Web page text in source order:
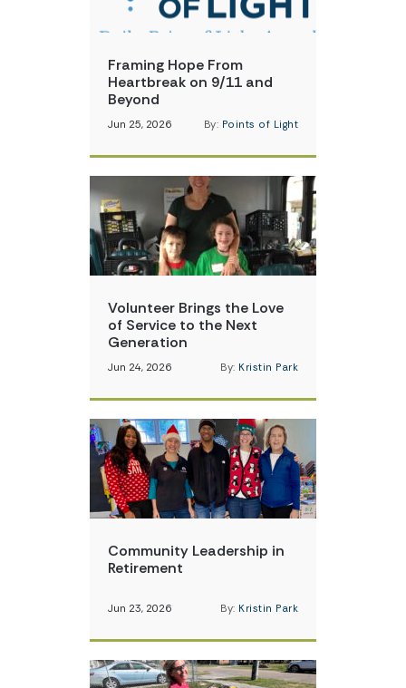
Framing Hope From
Heartbreak on 9/11 and
Beyond
Jun 25, 2026 By: Points of Light
Volunteer Brings the Love
of Service to the Next
Generation
Jun 24, 2026 By: Kristin Park
Community Leadership in
Retirement
Jun 23, 2026 By: Kristin Park